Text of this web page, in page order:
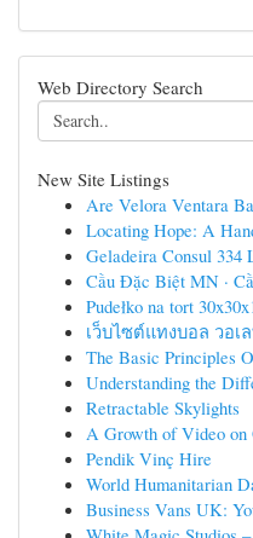
Web Directory Search
New Site Listings
Are Velora Ventara
Locating Hope: A
Geladeira Consul 334
Cầu Đặc Biệt MN ·
Pudełko na tort
เว็บไซต์แทงบอล วอเ
The Basic Principles
Understanding the
Retractable Skylights
A Growth of Video on
Pendik Vinç Hire
World Humanitarian
Business Vans UK: